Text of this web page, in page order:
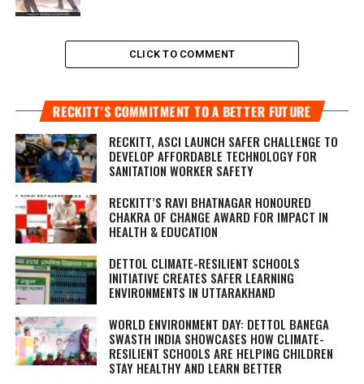
CLICK TO COMMENT
RECKITT’S COMMITMENT TO A BETTER FUTURE
RECKITT, ASCI LAUNCH SAFER CHALLENGE TO
DEVELOP AFFORDABLE TECHNOLOGY FOR
SANITATION WORKER SAFETY
RECKITT’S RAVI BHATNAGAR HONOURED
CHAKRA OF CHANGE AWARD FOR IMPACT IN
HEALTH & EDUCATION
DETTOL CLIMATE-RESILIENT SCHOOLS
INITIATIVE CREATES SAFER LEARNING
ENVIRONMENTS IN UTTARAKHAND
WORLD ENVIRONMENT DAY: DETTOL BANEGA
SWASTH INDIA SHOWCASES HOW CLIMATE-
RESILIENT SCHOOLS ARE HELPING CHILDREN
STAY HEALTHY AND LEARN BETTER